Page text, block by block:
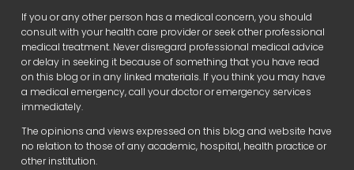
If you or any other person has a medical concern, you should
consult with your health care provider or seek other professional
medical treatment. Never disregard professional medical advice
or delay in seeking it because of something that you have read
on this blog or in any linked materials. If you think you may have
a medical emergency, call your doctor or emergency services
immediately.
The opinions and views expressed on this blog and website have
no relation to those of any academic, hospital, health practice or
other institution.